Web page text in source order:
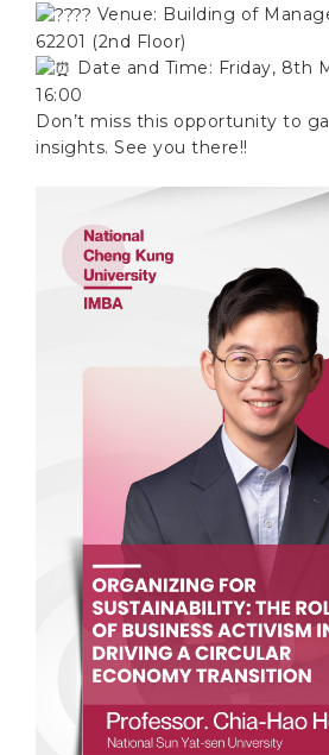
Venue: Building of
62201 (2nd Floor)
Date and Time: Friday, 8th
16:00
Don’t miss this opportunity to
insights. See you there!!